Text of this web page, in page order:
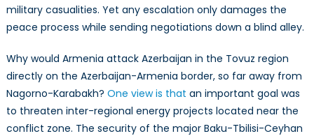
military casualities. Yet any escalation only damages the
peace process while sending negotiations down a blind alley.
Why would Armenia attack Azerbaijan in the Tovuz region
directly on the Azerbaijan-Armenia border, so far away from
Nagorno-Karabakh? One view is that an important goal was
to threaten inter-regional energy projects located near the
conflict zone. The security of the major Baku-Tbilisi-Ceyhan